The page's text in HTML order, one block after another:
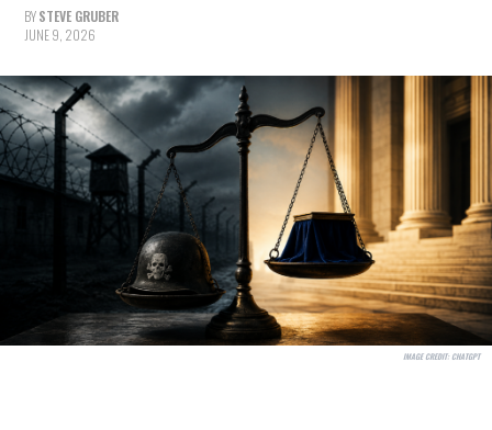
BYSTEVE GRUBER
JUNE 9, 2026
IMAGE CREDIT:CHATGPT